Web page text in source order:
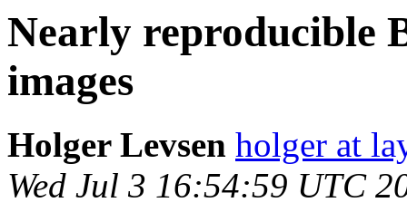
Nearly reproducible
images
Holger Levsen holger at
Wed Jul 3 16:54:59 UTC